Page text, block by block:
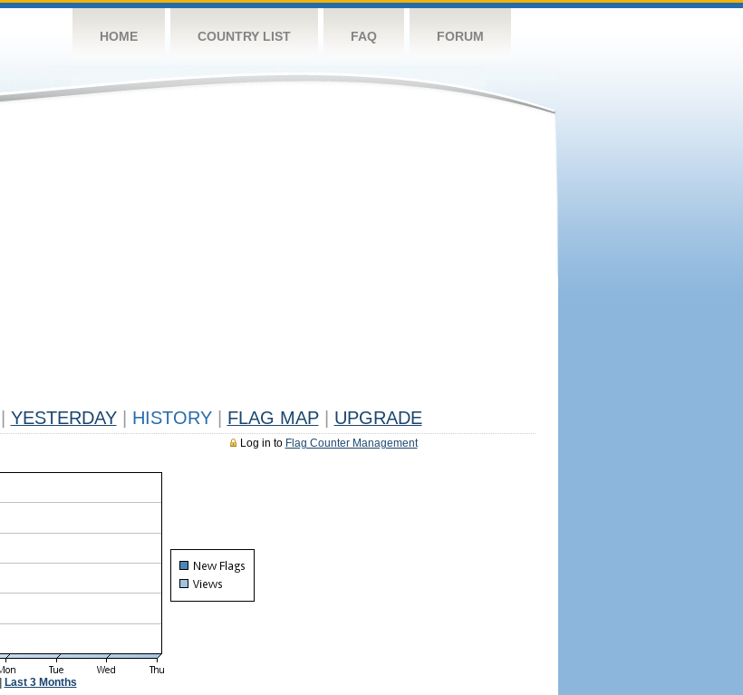
HOME COUNTRY LIST FAQ FORUM
YESTERDAY HISTORY FLAG MAP UPGRADE
Log in to Flag Counter Management
Last 3 Months